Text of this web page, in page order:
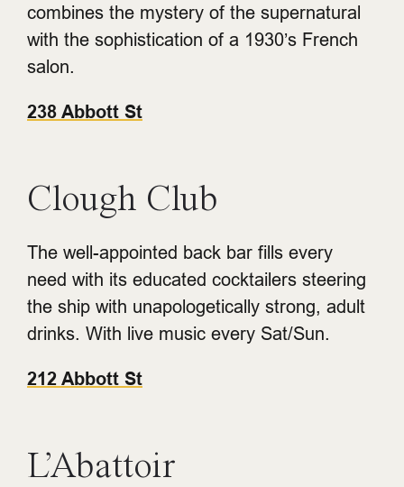
combines the mystery of the supernatural
with the sophistication of a 1930’s French
salon.
238 Abbott St
Clough Club
The well-appointed back bar fills every
need with its educated cocktailers steering
the ship with unapologetically strong, adult
drinks. With live music every Sat/Sun.
212 Abbott St
L’Abattoir